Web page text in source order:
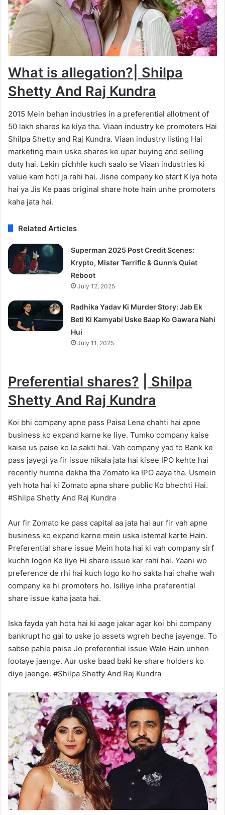
What is allegation? Shilpa
Shetty And Raj Kundra
2015 Mein behan industries in a preferential allotment of
50 lakh shares ka kiya tha. Viaan industry ke promoters Hai
Shilpa Shetty and Raj Kundra. Viaan industry listing Hai
marketing main uske shares ke upar buying and selling
duty hai. Lekin pichhle kuch saalo se Viaan industries ki
value kam hoti ja rahi hai. Jisne company ko start Kiya hota
hai ya Jis Ke paas original share hote hain unhe promoters
kaha jata hai.
Related Articles
Superman 2025 Post Credit Scenes:
Krypto, Mister Terrific & Gunn’s Quiet
Reboot
July 12, 2025
Radhika Yadav Ki Murder Story: Jab Ek
Beti Ki Kamyabi Uske Baap Ko Gawara Nahi
Hui
July 11, 2025
Preferential shares?
Shilpa
Shetty And Raj Kundra
Koi bhi company apne pass Paisa Lena chahti hai apne
business ko expand karne ke liye. Tumko company kaise
kaise us paise ko la sakti hai. Vah company yad to Bank ke
pass jayegi ya fir issue nikala jata hai kisee IPO kehte hai
recently humne dekha tha Zomato ka IPO aaya tha. Usmein
yeh hota hai ki Zomato apna share public Ko bhechti Hai.
#Shilpa Shetty And Raj Kundra
Aur fir Zomato ke pass capital aa jata hai aur fir vah apne
business ko expand karne mein uska istemal karte Hain.
Preferential share issue Mein hota hai ki vah company sirf
kuchh logon Ke liye Hi share issue kar rahi hai. Yaani wo
preference de rhi hai kuch logo ko ho sakta hai chahe wah
company ke hi promoters ho. Isiliye inhe preferential
share issue kaha jaata hai.
Iska fayda yah hota hai ki aage jakar agar koi bhi company
bankrupt ho gai to uske jo assets wgreh beche jayenge. To
sabse pahle paise Jo preferential issue Wale Hain unhen
lootaye jaenge. Aur uske baad baki ke share holders ko
diye jaenge. #Shilpa Shetty And Raj Kundra